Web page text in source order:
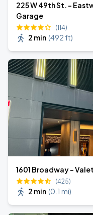
225 W 49th St. -
Garage
(114)
2 min (492 ft)
1601 Broadway - Valet
(425)
2 min (0.1 mi)